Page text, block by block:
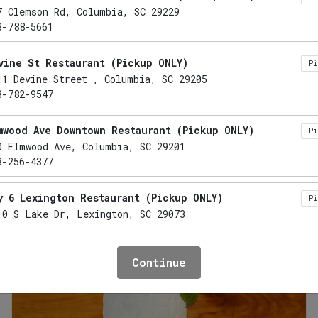
Featuring time-honored favorites like scrambled
home flavors that are perfect for meetings,
Free
Lactose Free
Nut FreeRefined Sugar Free
Clemson Rd, Columbia, SC 29229
788-5661
St Restaurant (Pickup ONLY)
Devine Street , Columbia, SC 29205
782-9547
Ave Downtown Restaurant (Pickup ONLY)
Elmwood Ave, Columbia, SC 29201
256-4377
6 Lexington Restaurant (Pickup ONLY)
S Lake Dr, Lexington, SC 29073
Restaurant (Pickup ONLY)
Lake Murray Boulevard, Irmo, SC 29063
Continue